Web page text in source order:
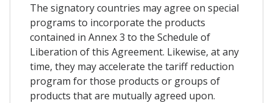
The signatory countries may agree on special
programs to incorporate the products
contained in Annex 3 to the Schedule of
Liberation of this Agreement. Likewise, at any
time, they may accelerate the tariff reduction
program for those products or groups of
products that are mutually agreed upon.